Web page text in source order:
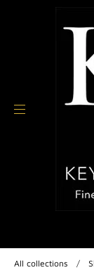
All collections /